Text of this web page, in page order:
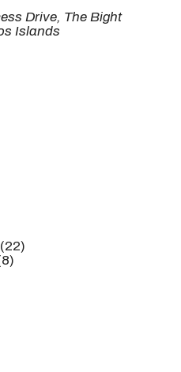
Drive, The Bight
Islands
(22)